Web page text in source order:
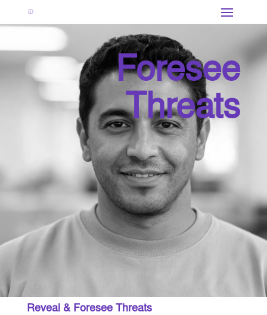
Foresee
Threats
Reveal & Foresee Threats